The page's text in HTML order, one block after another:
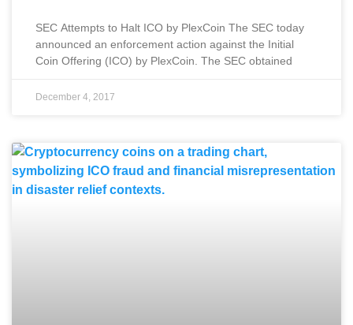
SEC Attempts to Halt ICO by PlexCoin The SEC today
announced an enforcement action against the Initial
Coin Offering (ICO) by PlexCoin. The SEC obtained
December 4, 2017